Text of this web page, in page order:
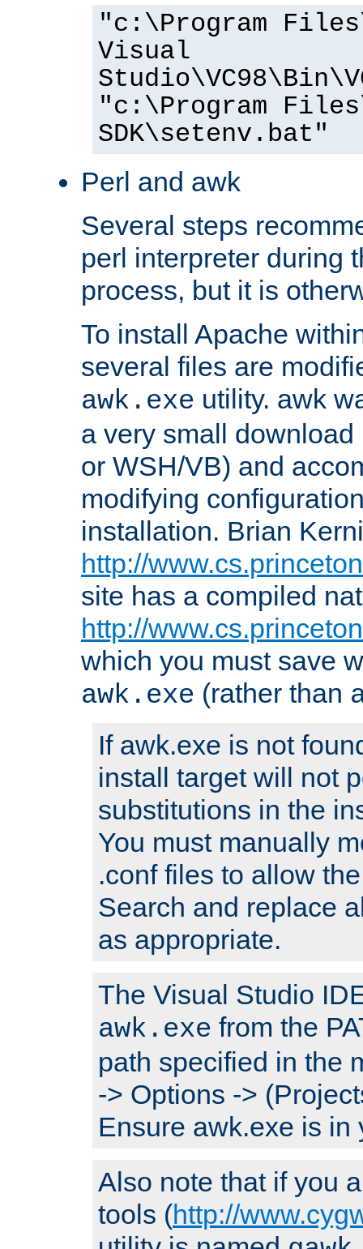
"c:\Program
Visual
"c:\Program
SDK\setenv.bat"
Perl and awk
Several steps
perl interpreter during
process, but it is
To install Apache
several files are
awk.exe utility. awk
a very small
or WSH/VB) and
modifying
installation. Brian
http://
site has a compiled
http://
which you must save
awk.exe (rather than
If awk.exe is not
install target will not
substitutions in the
You must manually
.conf files to allow
Search and replace
as appropriate.
The Visual Studio
awk.exe from the
path specified in the
-> Options ->
Ensure awk.exe is in
Also note that if you
tools (http://